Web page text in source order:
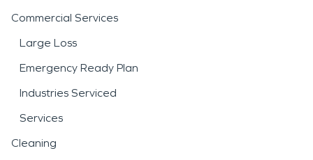
Commercial Services
Large Loss
Emergency Ready Plan
Industries Serviced
Services
Cleaning